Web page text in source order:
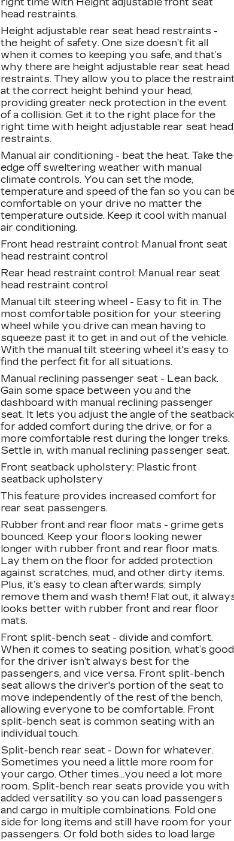
head restraints.
Height adjustable rear seat head restraints -
the height of safety. One size doesn’t fit all
when it comes to keeping you safe, and that’s
why there are height adjustable rear seat head
restraints. They allow you to place the
at the correct height behind your head,
providing greater neck protection in the event
of a collision. Get it to the right place for the
right time with height adjustable rear seat head
restraints.
Manual air conditioning - beat the heat. Take the
edge off sweltering weather with manual
climate controls. You can set the mode,
temperature and speed of the fan so you can
comfortable on your drive no matter the
temperature outside. Keep it cool with manual
air conditioning.
Front head restraint control: Manual front seat
head restraint control
Rear head restraint control: Manual rear seat
head restraint control
Manual tilt steering wheel - Easy to fit in. The
most comfortable position for your steering
wheel while you drive can mean having to
squeeze past it to get in and out of the vehicle.
With the manual tilt steering wheel it's easy to
find the perfect fit for all situations.
Manual reclining passenger seat - Lean back.
Gain some space between you and the
dashboard with manual reclining passenger
seat. It lets you adjust the angle of the seatback
for added comfort during the drive, or for a
more comfortable rest during the longer treks.
Settle in, with manual reclining passenger seat.
Front seatback upholstery: Plastic front
seatback upholstery
This feature provides increased comfort for
rear seat passengers.
Rubber front and rear floor mats - grime gets
bounced. Keep your floors looking newer
longer with rubber front and rear floor mats.
Lay them on the floor for added protection
against scratches, mud, and other dirty items.
Plus, it’s easy to clean afterwards; simply
remove them and wash them! Flat out, it
looks better with rubber front and rear floor
mats.
Front split-bench seat - divide and comfort.
When it comes to seating position, what’s good
for the driver isn’t always best for the
passengers, and vice versa. Front split-bench
seat allows the driver's portion of the seat to
move independently of the rest of the bench,
allowing everyone to be comfortable. Front
split-bench seat is common seating with an
individual touch.
Split-bench rear seat - Down for whatever.
Sometimes you need a little more room for
your cargo. Other times...you need a lot more
room. Split-bench rear seats provide you with
added versatility so you can load passengers
and cargo in multiple combinations. Fold one
side for long items and still have room for your
passengers. Or fold both sides to load large